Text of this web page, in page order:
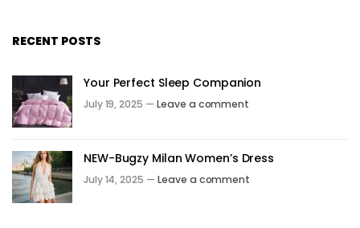
RECENT POSTS
Your Perfect Sleep Companion
July 19, 2025 — Leave a comment
NEW-Bugzy Milan Women’s Dress
July 14, 2025 — Leave a comment